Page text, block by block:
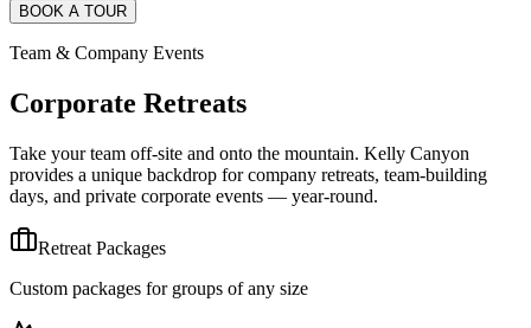
BOOK A TOUR
Team & Company Events
Corporate Retreats
Take your team off-site and onto the mountain. Kelly Canyon
provides a unique backdrop for company retreats, team-building
days, and private corporate events — year-round.
Retreat Packages
Custom packages for groups of any size